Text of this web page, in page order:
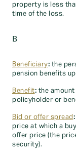
property is less
time of the loss.
B
Beneficiary: the
pension benefits
Benefit: the
policyholder or
Bid or offer spread:
price at which a
offer price (the
security).